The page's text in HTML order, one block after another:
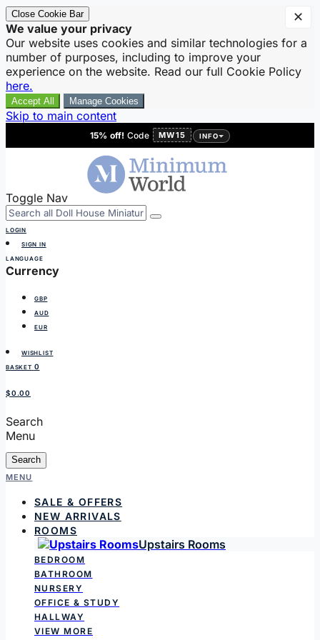
Close Cookie Bar
We value your privacy
Our website uses cookies and similar technologies for a
number of purposes, including to improve your
experience on the website. Read our full Cookie Policy
here.
Accept All Manage Cookies
Skip to main content
15% off! Code MW15 INFO
Toggle Nav
LOGIN
SIGN IN
LANGUAGE
Currency
GBP
AUD
EUR
WISHLIST
BASKET 0
$0.00
Search
Menu
Search
MENU
SALE & OFFERS
NEW ARRIVALS
ROOMS
Upstairs Rooms
BEDROOM
BATHROOM
NURSERY
OFFICE & STUDY
HALLWAY
VIEW MORE
✕